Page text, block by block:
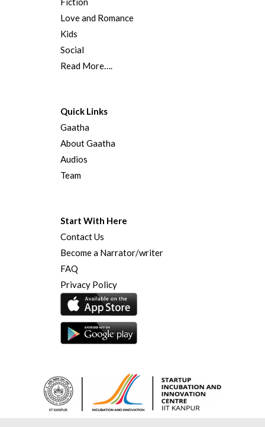
Love and Romance
Kids
Social
Read More….
Quick Links
Gaatha
About Gaatha
Audios
Team
Start With Here
Contact Us
Become a Narrator/writer
FAQ
Privacy Policy